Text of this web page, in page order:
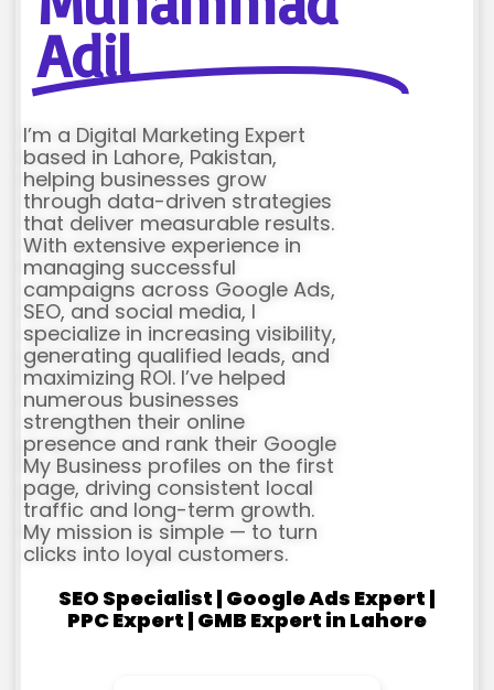
Adil
I’m a Digital Marketing Expert
based in Lahore, Pakistan,
helping businesses grow
through data-driven strategies
that deliver measurable results.
With extensive experience in
managing successful
campaigns across Google Ads,
SEO, and social media, I
specialize in increasing visibility,
generating qualified leads, and
maximizing ROI. I’ve helped
numerous businesses
strengthen their online
presence and rank their Google
My Business profiles on the first
page, driving consistent local
traffic and long-term growth.
My mission is simple — to turn
clicks into loyal customers.
SEO Specialist | Google Ads Expert |
PPC Expert | GMB Expert in Lahore